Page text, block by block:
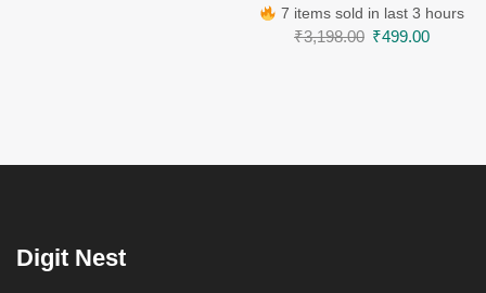
7 items sold in last 3 hours
₹3,198.00 ₹499.00
Digit Nest